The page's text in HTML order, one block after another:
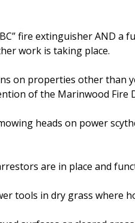
fire extinguisher AND
work is taking place.
on properties other than
of the Marinwood Fire
heads on power
are in place and
tools in dry grass where